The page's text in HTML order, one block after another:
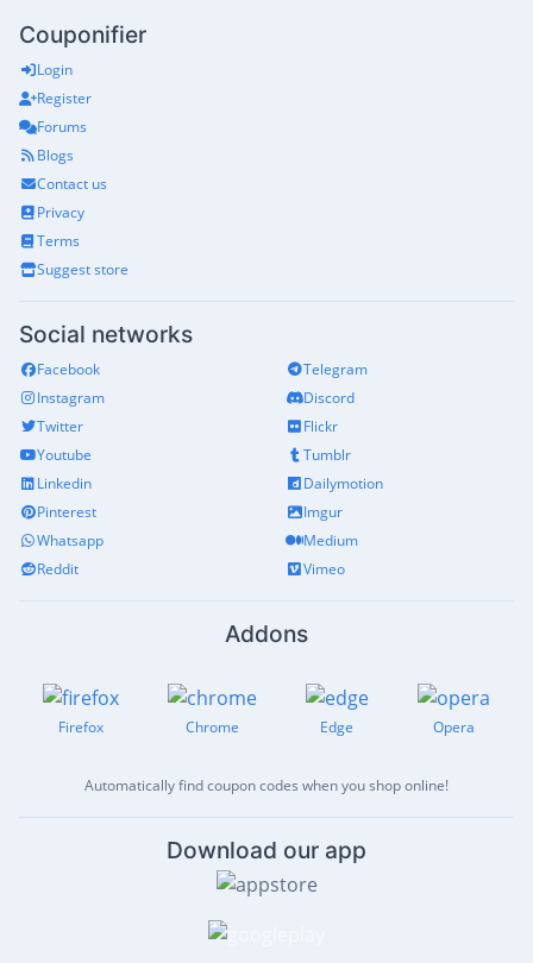
Couponifier
Login
Register
Forums
Blogs
Contact us
Privacy
Terms
Suggest store
Social networks
Facebook
Instagram
Twitter
Youtube
Linkedin
Pinterest
Whatsapp
Reddit
Telegram
Discord
Flickr
Tumblr
Dailymotion
Imgur
Medium
Vimeo
Addons
Firefox Chrome Edge Opera
Automatically find coupon codes when you shop online!
Download our app